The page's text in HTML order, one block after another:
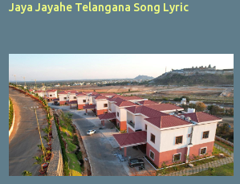
Jaya Jayahe Telangana Song Lyric